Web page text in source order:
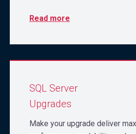
Read more
SQL Server
Upgrades
Make your upgrade deliver